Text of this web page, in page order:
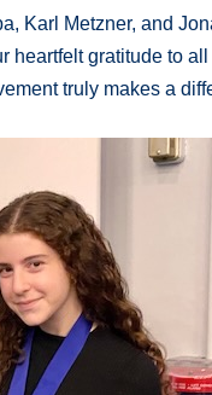
Karl Metzner, and
heartfelt gratitude to
truly makes a